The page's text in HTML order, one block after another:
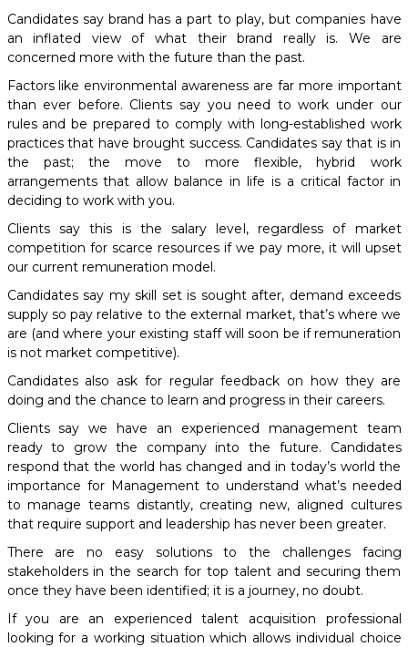
Candidates say brand has a part to play, but companies have
an inflated view of what their brand really is. We are
concerned more with the future than the past.
Factors like environmental awareness are far more important
than ever before. Clients say you need to work under our
rules and be prepared to comply with long-established work
practices that have brought success. Candidates say that is in
the past; the move to more flexible, hybrid work
arrangements that allow balance in life is a critical factor in
deciding to work with you.
Clients say this is the salary level, regardless of market
competition for scarce resources if we pay more, it will upset
our current remuneration model.
Candidates say my skill set is sought after, demand exceeds
supply so pay relative to the external market, that’s where we
are (and where your existing staff will soon be if remuneration
is not market competitive).
Candidates also ask for regular feedback on how they are
doing and the chance to learn and progress in their careers.
Clients say we have an experienced management team
ready to grow the company into the future. Candidates
respond that the world has changed and in today’s world the
importance for Management to understand what’s needed
to manage teams distantly, creating new, aligned cultures
that require support and leadership has never been greater.
There are no easy solutions to the challenges facing
stakeholders in the search for top talent and securing them
once they have been identified; it is a journey, no doubt.
If you are an experienced talent acquisition professional
looking for a working situation which allows individual choice